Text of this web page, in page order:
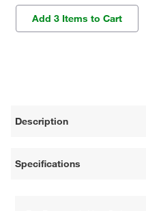
Add 3 Items to Cart
Description
Specifications